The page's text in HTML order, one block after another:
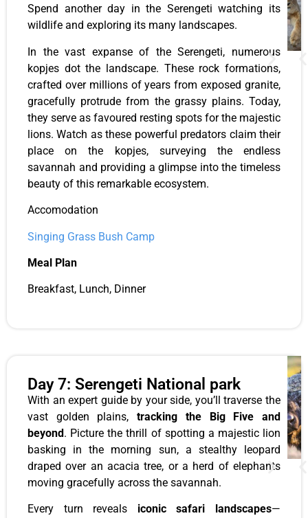
Spend another day in the Serengeti watching its
wildlife and exploring its many landscapes.
In the vast expanse of the Serengeti, numerous
kopjes dot the landscape. These rock formations,
crafted over millions of years from exposed granite,
gracefully protrude from the grassy plains. Today,
they serve as favoured resting spots for the majestic
lions. Watch as these powerful predators claim their
place on the kopjes, surveying the endless
savannah and providing a glimpse into the timeless
beauty of this remarkable ecosystem.
Accomodation
Singing Grass Bush Camp
Meal Plan
Breakfast, Lunch, Dinner
Day 7: Serengeti National park
With an expert guide by your side, you’ll traverse the
vast golden plains,tracking the Big Five and
beyond. Picture the thrill of spotting a majestic lion
basking in the morning sun, a stealthy leopard
draped over an acacia tree, or a herd of elephants
moving gracefully across the savannah.
Every turn reveals iconic safari landscapes—